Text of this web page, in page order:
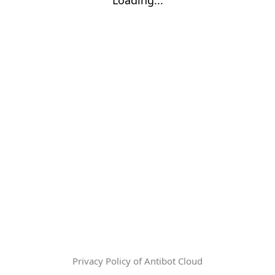
Privacy Policy of Antibot Cloud